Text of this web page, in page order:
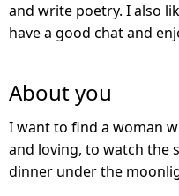
and write poetry. I also
have a good chat and
About you
I want to find a woman
and loving, to watch the
dinner under the